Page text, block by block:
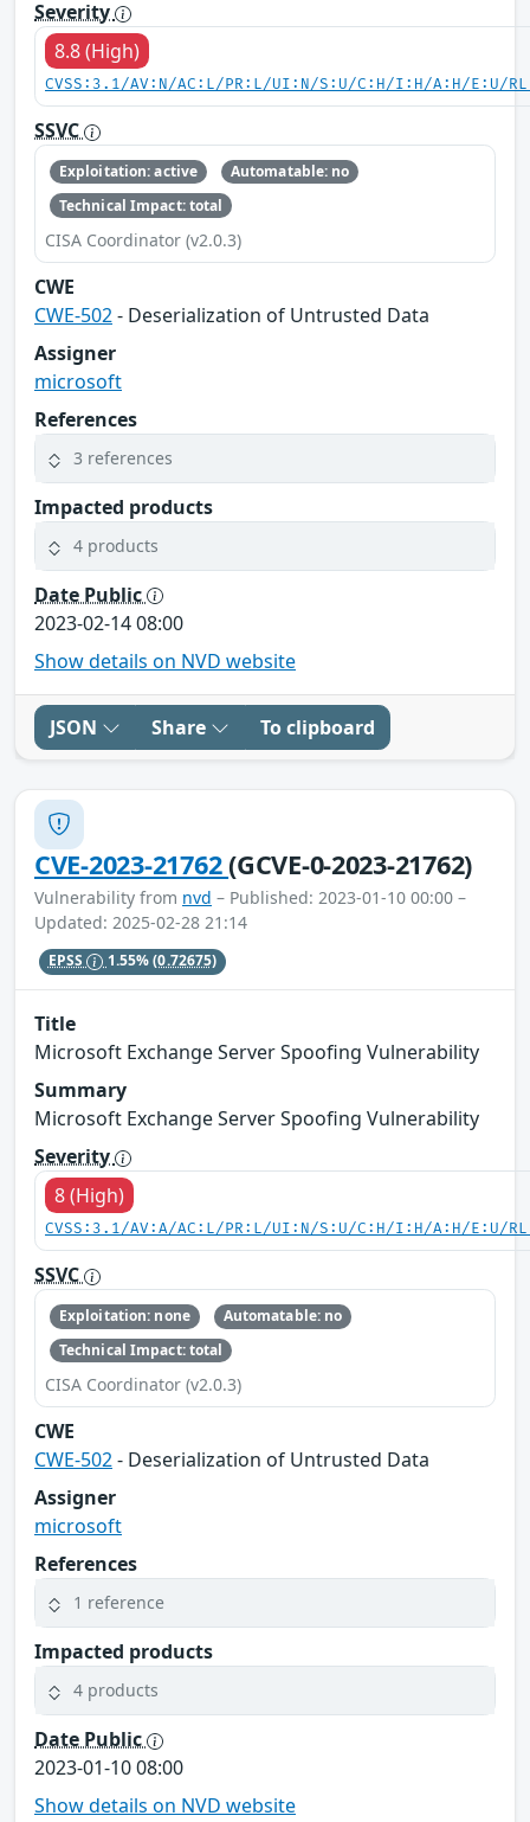
Severity
8.8 (High)
CVSS:3.1/AV:N/AC:L/PR:L/UI:N/S:U/C:H/I:H/A:H/E:U/
SSVC
Exploitation: active
Automatable: no
Technical Impact: total
CISA Coordinator (v2.0.3)
CWE
CWE-502- Deserialization of Untrusted Data
Assigner
microsoft
References
3 references
Impacted products
4 products
Date Public
2023-02-14 08:00
Show details on NVD website
JSON Share To clipboard
CVE-2023-21762(GCVE-0-2023-21762)
Vulnerability from nvd – Published: 2023-01-10 00:00 –
Updated: 2025-02-28 21:14
EPSS 1.55%(0.72675)
Title
Microsoft Exchange Server Spoofing Vulnerability
Summary
Microsoft Exchange Server Spoofing Vulnerability
Severity
8 (High)
CVSS:3.1/AV:A/AC:L/PR:L/UI:N/S:U/C:H/I:H/A:H/E:U/
SSVC
Exploitation: none
Automatable: no
Technical Impact: total
CISA Coordinator (v2.0.3)
CWE
CWE-502- Deserialization of Untrusted Data
Assigner
microsoft
References
1 reference
Impacted products
4 products
Date Public
2023-01-10 08:00
Show details on NVD website